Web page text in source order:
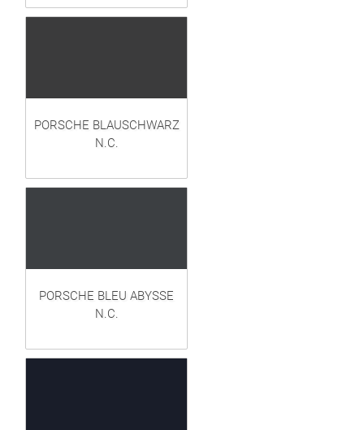
PORSCHE BLAUSCHWARZ
N.C.
PORSCHE BLEU ABYSSE
N.C.